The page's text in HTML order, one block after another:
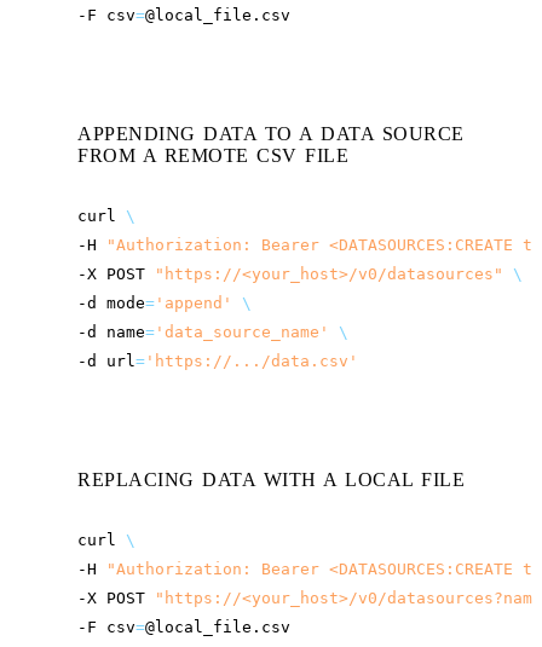
-F
csv=
APPENDING DATA TO A DATA SOURCE
FROM A REMOTE CSV FILE
curl
\
-H
"Authorization: Bearer <DATASOURCES:CREATE
-X POST " https://<your_host>/v0/datasources"
\
-d
mode= 'append'
\
-d
name= 'data_source_name'
\
-d
url= 'https://.../data.csv'
REPLACING DATA WITH A LOCAL FILE
curl
\
-H
"Authorization: Bearer <DATASOURCES:CREATE
-X POST " https://<your_host>/v0/
-F
csv=